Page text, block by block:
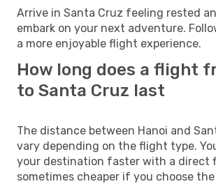
Arrive in Santa Cruz feeling rested
embark on your next adventure.
a more enjoyable flight experience.
How long does a flight
to Santa Cruz last
The distance between Hanoi and
vary depending on the flight type.
your destination faster with a direct
sometimes cheaper if you choose the